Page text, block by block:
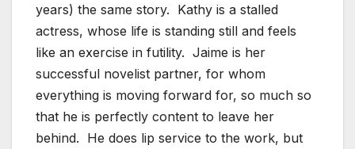
years) the same story. Kathy is a stalled
actress, whose life is standing still and feels
like an exercise in futility. Jaime is her
successful novelist partner, for whom
everything is moving forward for, so much so
that he is perfectly content to leave her
behind. He does lip service to the work, but